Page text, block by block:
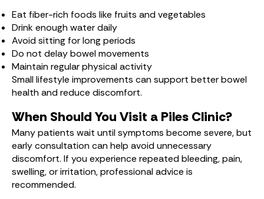
Eat fiber-rich foods like fruits and vegetables
Drink enough water daily
Avoid sitting for long periods
Do not delay bowel movements
Maintain regular physical activity
Small lifestyle improvements can support better bowel
health and reduce discomfort.
When Should You Visit a Piles Clinic?
Many patients wait until symptoms become severe, but
early consultation can help avoid unnecessary
discomfort. If you experience repeated bleeding, pain,
swelling, or irritation, professional advice is
recommended.